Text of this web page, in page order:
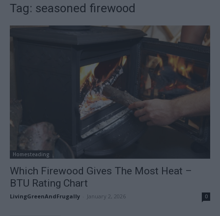
Tag: seasoned firewood
Homesteading
Which Firewood Gives The Most Heat –
BTU Rating Chart
LivingGreenAndFrugally January 2, 2026 0